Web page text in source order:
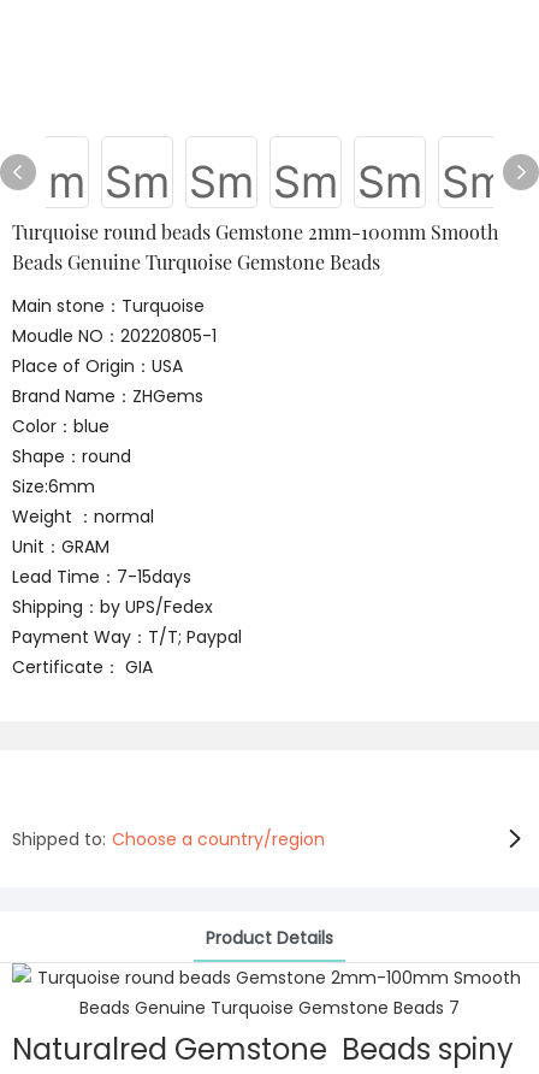
Turquoise round beads Gemstone 2mm-100mm Smooth
Beads Genuine Turquoise Gemstone Beads
Main stone：Turquoise
Moudle NO：20220805-1
Place of Origin：USA
Brand Name：ZHGems
Color：blue
Shape：round
Size:6mm
Weight ：normal
Unit：GRAM
Lead Time：7-15days
Shipping：by UPS/Fedex
Payment Way：T/T; Paypal
Certificate： GIA
Shipped to: Choose a country/region
Product Details
Naturalred Gemstone Beads spiny